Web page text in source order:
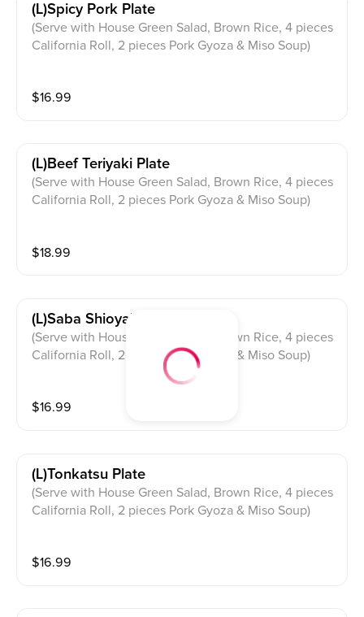
(l)spicy Pork Plate
(Serve with House Green Salad, Brown Rice, 4 pieces
California Roll, 2 pieces Pork Gyoza & Miso Soup)
$16.99
(l)beef Teriyaki Plate
(Serve with House Green Salad, Brown Rice, 4 pieces
California Roll, 2 pieces Pork Gyoza & Miso Soup)
$18.99
(l)saba Shioyaki Plate
(Serve with House Green Salad, Brown Rice, 4 pieces
California Roll, 2 pieces Pork Gyoza & Miso Soup)
$16.99
(l)tonkatsu Plate
(Serve with House Green Salad, Brown Rice, 4 pieces
California Roll, 2 pieces Pork Gyoza & Miso Soup)
$16.99